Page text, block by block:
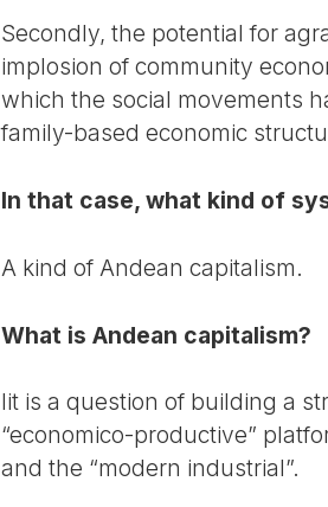
Secondly, the potential for
implosion of community
which the social movements
family-based economic
In that case, what kind of
A kind of Andean capitalism.
What is Andean capitalism?
Iit is a question of building a
“economico-productive”
and the “modern industrial”.